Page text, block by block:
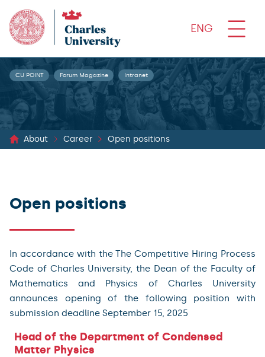
ENG
CU POINT Forum Magazine Intranet
About Career Open positions
Open positions
In accordance with the The Competitive Hiring Process
Code of Charles University, the Dean of the Faculty of
Mathematics and Physics of Charles University
announces opening of the following position with
submission deadline September 15, 2025
Head of the Department of Condensed
Matter Physics